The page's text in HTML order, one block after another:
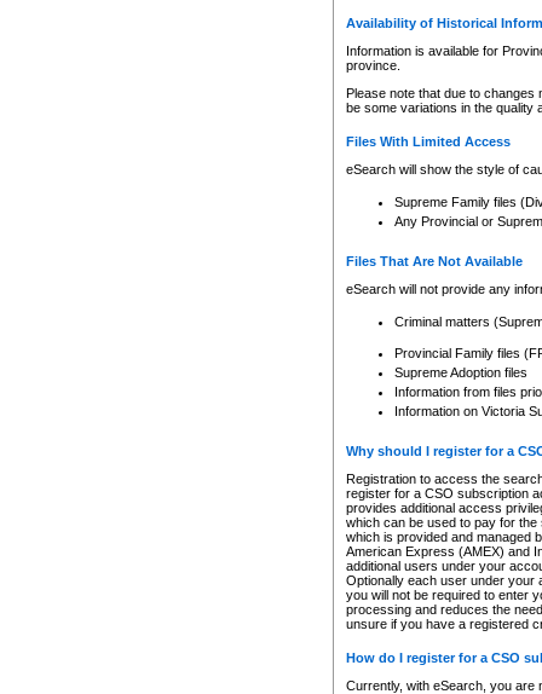
Availability of Historical
Information is available for
province.
Please note that due to
be some variations in the quality
Files With Limited Access
eSearch will show the style of
Supreme Family files
Any Provincial or
Files That Are Not Available
eSearch will not provide any
Criminal matters
Provincial Family files
Supreme Adoption files
Information from files
Information on Victoria
Why should I register for a
Registration to access the
register for a CSO subscription
provides additional access
which can be used to pay for
which is provided and managed
American Express (AMEX) and
additional users under your
Optionally each user under your
you will not be required to enter
processing and reduces the
unsure if you have a registered
How do I register for a CSO
Currently, with eSearch, you are